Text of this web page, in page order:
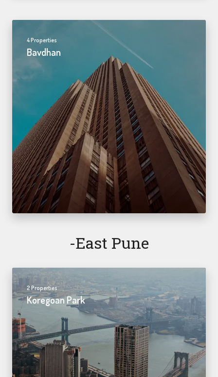
4 Properties
Bavdhan
-east Pune
2 Properties
Koregoan Park